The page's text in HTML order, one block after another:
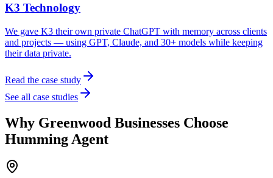
K3 Technology
We gave K3 their own private ChatGPT with memory across clients
and projects — using GPT, Claude, and 30+ models while keeping
their data private.
Read the case study
See all case studies
Why Greenwood Businesses Choose
Humming Agent